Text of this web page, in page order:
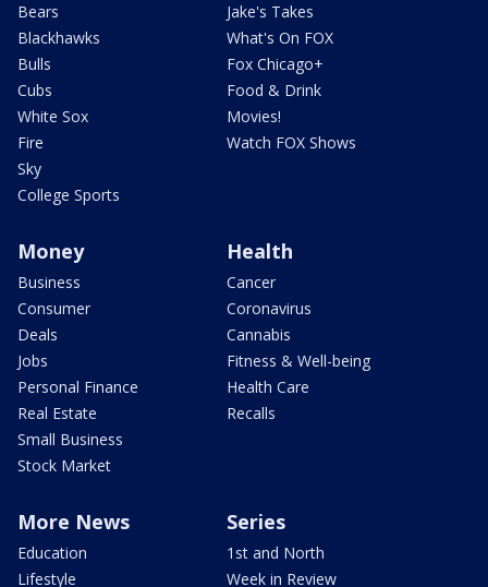
Bears
Blackhawks
Bulls
Cubs
White Sox
Fire
Sky
College Sports
Jake's Takes
What's On FOX
Fox Chicago+
Food & Drink
Movies!
Watch FOX Shows
Money
Business
Consumer
Deals
Jobs
Personal Finance
Real Estate
Small Business
Stock Market
Health
Cancer
Coronavirus
Cannabis
Fitness & Well-being
Health Care
Recalls
More News
Education
Lifestyle
Series
1st and North
Week in Review